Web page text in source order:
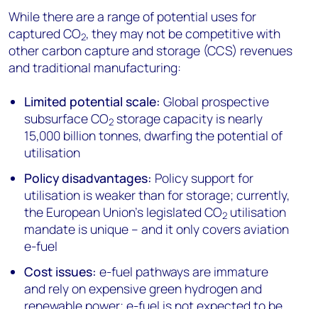
While there are a range of potential uses for
captured CO2, they may not be competitive with
other carbon capture and storage (CCS) revenues
and traditional manufacturing:
Limited potential scale: Global prospective
subsurface CO2 storage capacity is nearly
15,000 billion tonnes, dwarfing the potential of
utilisation
Policy disadvantages: Policy support for
utilisation is weaker than for storage; currently,
the European Union’s legislated CO2 utilisation
mandate is unique – and it only covers aviation
e-fuel
Cost issues: e-fuel pathways are immature
and rely on expensive green hydrogen and
renewable power; e-fuel is not expected to be